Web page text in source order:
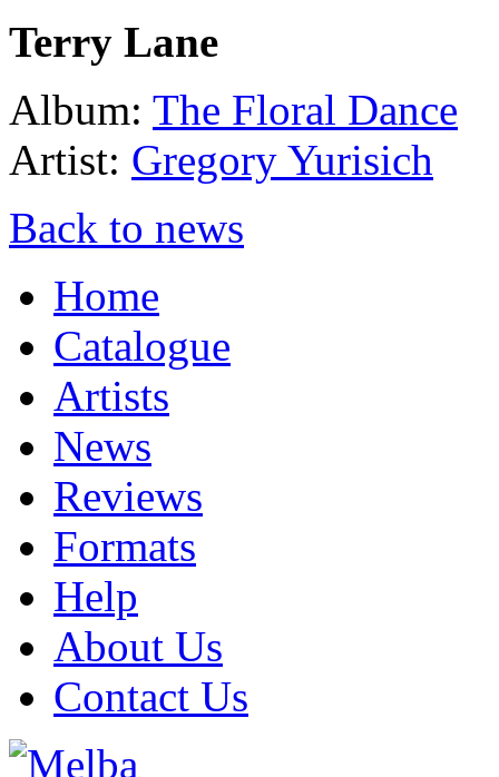
Terry Lane
Album: The Floral Dance
Artist: Gregory Yurisich
Back to news
Home
Catalogue
Artists
News
Reviews
Formats
Help
About Us
Contact Us